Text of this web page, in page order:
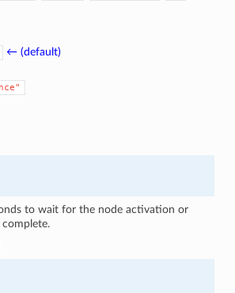
← (default)
to wait for the node activation or